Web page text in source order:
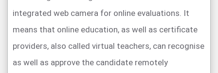
integrated web camera for online evaluations. It
means that online education, as well as certificate
providers, also called virtual teachers, can recognise
as well as approve the candidate remotely